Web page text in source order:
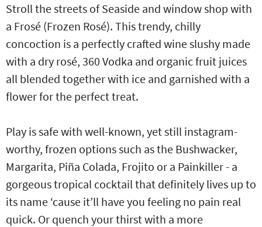
Stroll the streets of Seaside and window shop with
a Frosé (Frozen Rosé). This trendy, chilly
concoction is a perfectly crafted wine slushy made
with a dry rosé, 360 Vodka and organic fruit juices
all blended together with ice and garnished with a
flower for the perfect treat.
Play is safe with well-known, yet still instagram-
worthy, frozen options such as the Bushwacker,
Margarita, Piña Colada, Frojito or a Painkiller - a
gorgeous tropical cocktail that definitely lives up to
its name ‘cause it’ll have you feeling no pain real
quick. Or quench your thirst with a more